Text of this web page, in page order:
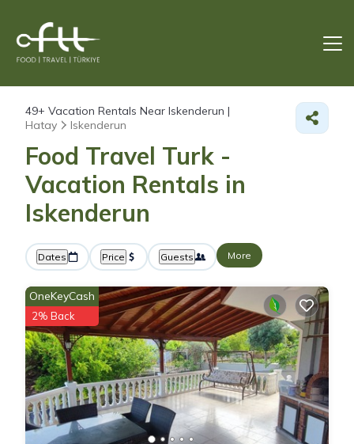
49+ Vacation Rentals Near Iskenderun |
Hatay
Iskenderun
Food Travel Turk -
Vacation Rentals in
Iskenderun
Dates Price Guests More
OneKeyCash
2% Back